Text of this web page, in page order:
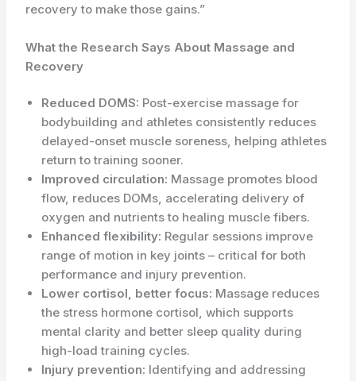
recovery to make those gains.”
What the Research Says About Massage and
Recovery
Reduced DOMS: Post-exercise massage for
bodybuilding and athletes consistently reduces
delayed-onset muscle soreness, helping athletes
return to training sooner.
Improved circulation: Massage promotes blood
flow, reduces DOMs, accelerating delivery of
oxygen and nutrients to healing muscle fibers.
Enhanced flexibility: Regular sessions improve
range of motion in key joints – critical for both
performance and injury prevention.
Lower cortisol, better focus: Massage reduces
the stress hormone cortisol, which supports
mental clarity and better sleep quality during
high-load training cycles.
Injury prevention: Identifying and addressing